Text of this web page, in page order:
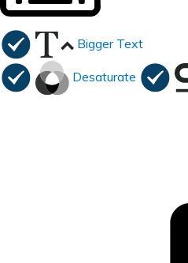
Bigger Text
Desaturate